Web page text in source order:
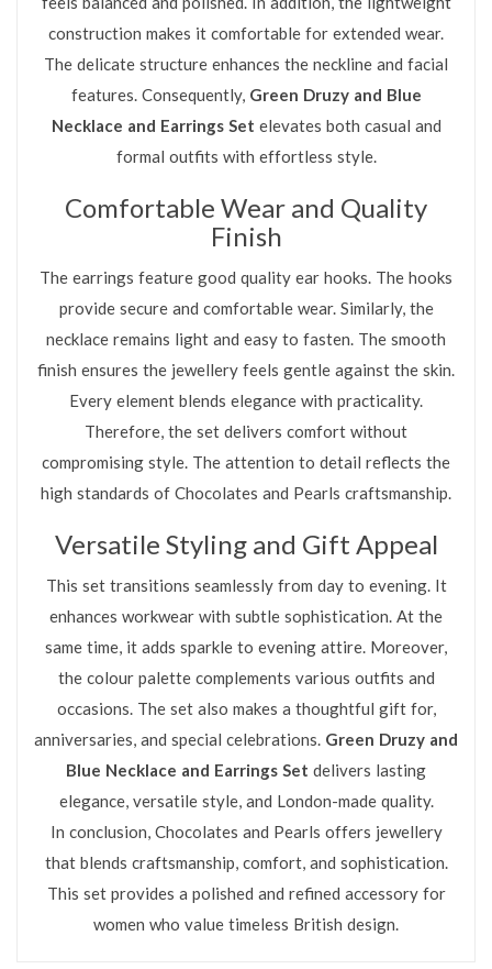
construction makes it comfortable for extended wear.
The delicate structure enhances the neckline and facial
features. Consequently, Green Druzy and Blue
Necklace and Earrings Set elevates both casual and
formal outfits with effortless style.
Comfortable Wear and Quality
Finish
The earrings feature good quality ear hooks. The hooks
provide secure and comfortable wear. Similarly, the
necklace remains light and easy to fasten. The smooth
finish ensures the jewellery feels gentle against the skin.
Every element blends elegance with practicality.
Therefore, the set delivers comfort without
compromising style. The attention to detail reflects the
high standards of Chocolates and Pearls craftsmanship.
Versatile Styling and Gift Appeal
This set transitions seamlessly from day to evening. It
enhances workwear with subtle sophistication. At the
same time, it adds sparkle to evening attire. Moreover,
the colour palette complements various outfits and
occasions. The set also makes a thoughtful gift for,
anniversaries, and special celebrations. Green Druzy and
Blue Necklace and Earrings Set delivers lasting
elegance, versatile style, and London-made quality.
In conclusion, Chocolates and Pearls offers jewellery
that blends craftsmanship, comfort, and sophistication.
This set provides a polished and refined accessory for
women who value timeless British design.